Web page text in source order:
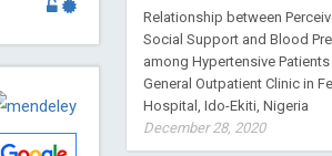
Relationship between
Social Support and Blood
among Hypertensive
General Outpatient Clinic in
Hospital, Ido-Ekiti, Nigeria
December 28, 2020